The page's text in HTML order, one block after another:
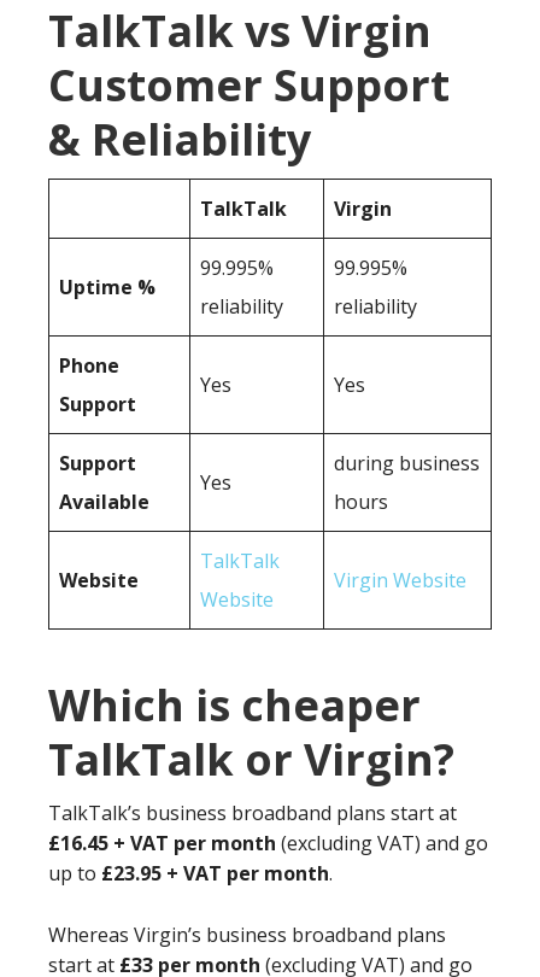
TalkTalk vs Virgin
Customer Support
& Reliability
TalkTalk Virgin
Uptime %
99.995%
reliability
99.995%
reliability
Phone
Support
Yes Yes
Support
Available
Yes
during business
hours
Website
TalkTalk
Website
Virgin Website
Which is cheaper
TalkTalk or Virgin?
TalkTalk’s business broadband plans start at
£16.45 + VAT per month (excluding VAT) and go
up to £23.95 + VAT per month.
Whereas Virgin’s business broadband plans
start at £33 per month (excluding VAT) and go